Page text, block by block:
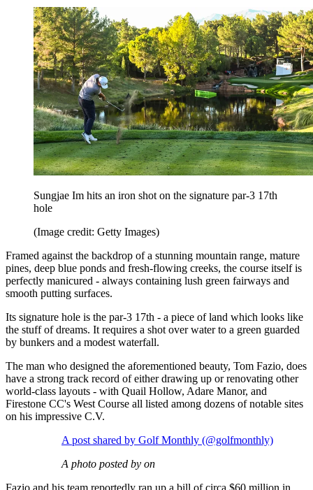
Sungjae Im hits an iron shot on the signature par-3 17th
hole
(Image credit: Getty Images)
Framed against the backdrop of a stunning mountain range, mature
pines, deep blue ponds and fresh-flowing creeks, the course itself is
perfectly manicured - always containing lush green fairways and
smooth putting surfaces.
Its signature hole is the par-3 17th - a piece of land which looks like
the stuff of dreams. It requires a shot over water to a green guarded
by bunkers and a modest waterfall.
The man who designed the aforementioned beauty, Tom Fazio, does
have a strong track record of either drawing up or renovating other
world-class layouts - with Quail Hollow, Adare Manor, and
Firestone CC's West Course all listed among dozens of notable sites
on his impressive C.V.
A post shared by Golf Monthly (@golfmonthly)
A photo posted by on